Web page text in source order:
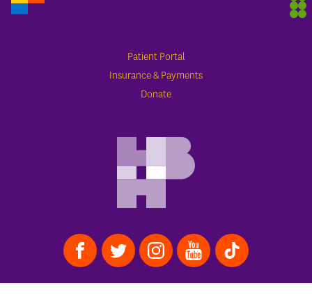
Patient Portal
Insurance & Payments
Donate